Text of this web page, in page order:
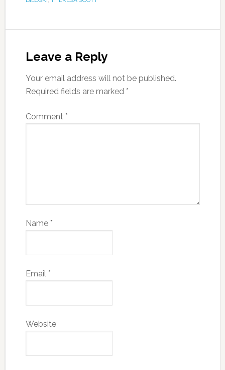
Leave a Reply
Your email address will not be published.
Required fields are marked *
Comment *
Name *
Email *
Website